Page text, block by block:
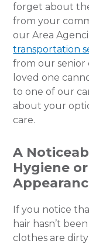
forget about
from your
our Area
transportation
from our senior
loved one
to one of our
about your
care.
A
Hygiene
If you notice
hair hasn’t
clothes are